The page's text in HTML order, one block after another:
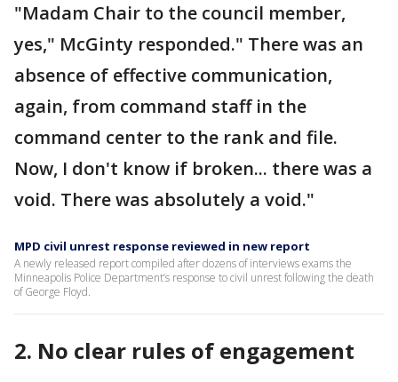
"Madam Chair to the council member,
yes," McGinty responded." There was an
absence of effective communication,
again, from command staff in the
command center to the rank and file.
Now, I don't know if broken... there was a
void. There was absolutely a void."
MPD civil unrest response reviewed in new report
A newly released report compiled after dozens of interviews exams the
Minneapolis Police Department’s response to civil unrest following the death
of George Floyd.
2. No clear rules of engagement